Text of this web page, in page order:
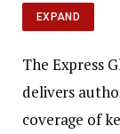
EXPAND
The Express
delivers
coverage of